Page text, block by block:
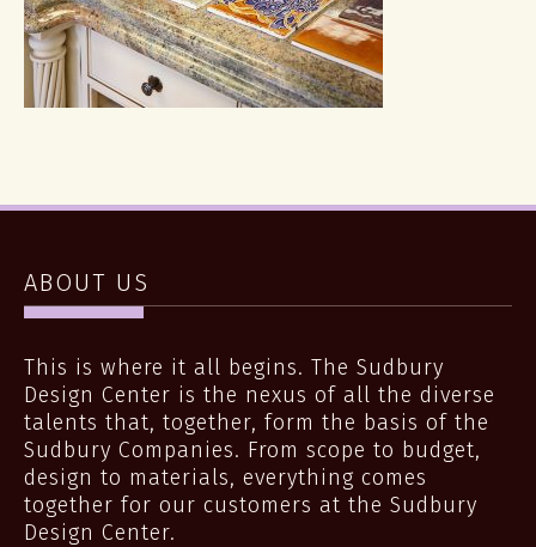
ABOUT US
This is where it all begins. The Sudbury
Design Center is the nexus of all the diverse
talents that, together, form the basis of the
Sudbury Companies. From scope to budget,
design to materials, everything comes
together for our customers at the Sudbury
Design Center.